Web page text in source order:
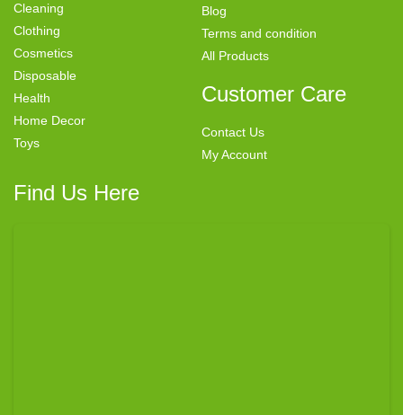
Cleaning
Clothing
Cosmetics
Disposable
Health
Home Decor
Toys
Blog
Terms and condition
All Products
Customer Care
Contact Us
My Account
Find Us Here